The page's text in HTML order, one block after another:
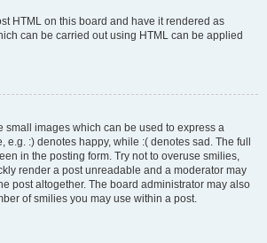
HTML on this board and have it rendered as
can be carried out using HTML can be applied
small images which can be used to express a
e.g. :) denotes happy, while :( denotes sad. The full
in the posting form. Try not to overuse smilies,
render a post unreadable and a moderator may
post altogether. The board administrator may also
of smilies you may use within a post.